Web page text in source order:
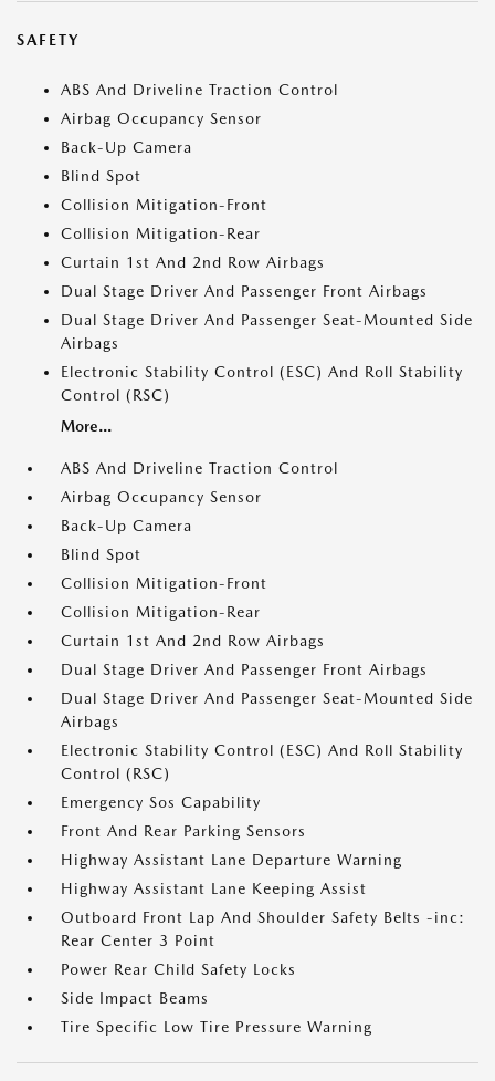
SAFETY
ABS And Driveline Traction Control
Airbag Occupancy Sensor
Back-Up Camera
Blind Spot
Collision Mitigation-Front
Collision Mitigation-Rear
Curtain 1st And 2nd Row Airbags
Dual Stage Driver And Passenger Front Airbags
Dual Stage Driver And Passenger Seat-Mounted Side
Airbags
Electronic Stability Control (ESC) And Roll Stability
Control (RSC)
More...
ABS And Driveline Traction Control
Airbag Occupancy Sensor
Back-Up Camera
Blind Spot
Collision Mitigation-Front
Collision Mitigation-Rear
Curtain 1st And 2nd Row Airbags
Dual Stage Driver And Passenger Front Airbags
Dual Stage Driver And Passenger Seat-Mounted Side
Airbags
Electronic Stability Control (ESC) And Roll Stability
Control (RSC)
Emergency Sos Capability
Front And Rear Parking Sensors
Highway Assistant Lane Departure Warning
Highway Assistant Lane Keeping Assist
Outboard Front Lap And Shoulder Safety Belts -inc:
Rear Center 3 Point
Power Rear Child Safety Locks
Side Impact Beams
Tire Specific Low Tire Pressure Warning